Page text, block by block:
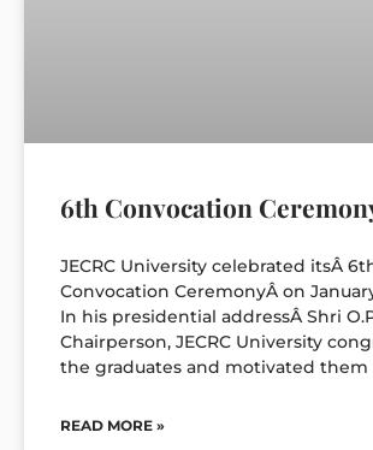
6th Convocation
JECRC University celebrated itsÂ
Convocation CeremonyÂ on
In his presidential addressÂ Shri
Chairperson, JECRC University
the graduates and motivated them
READ MORE »